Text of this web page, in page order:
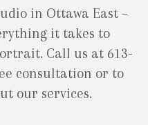
in Ottawa East –
it takes to
Call us at 613-
consultation or to
our services.